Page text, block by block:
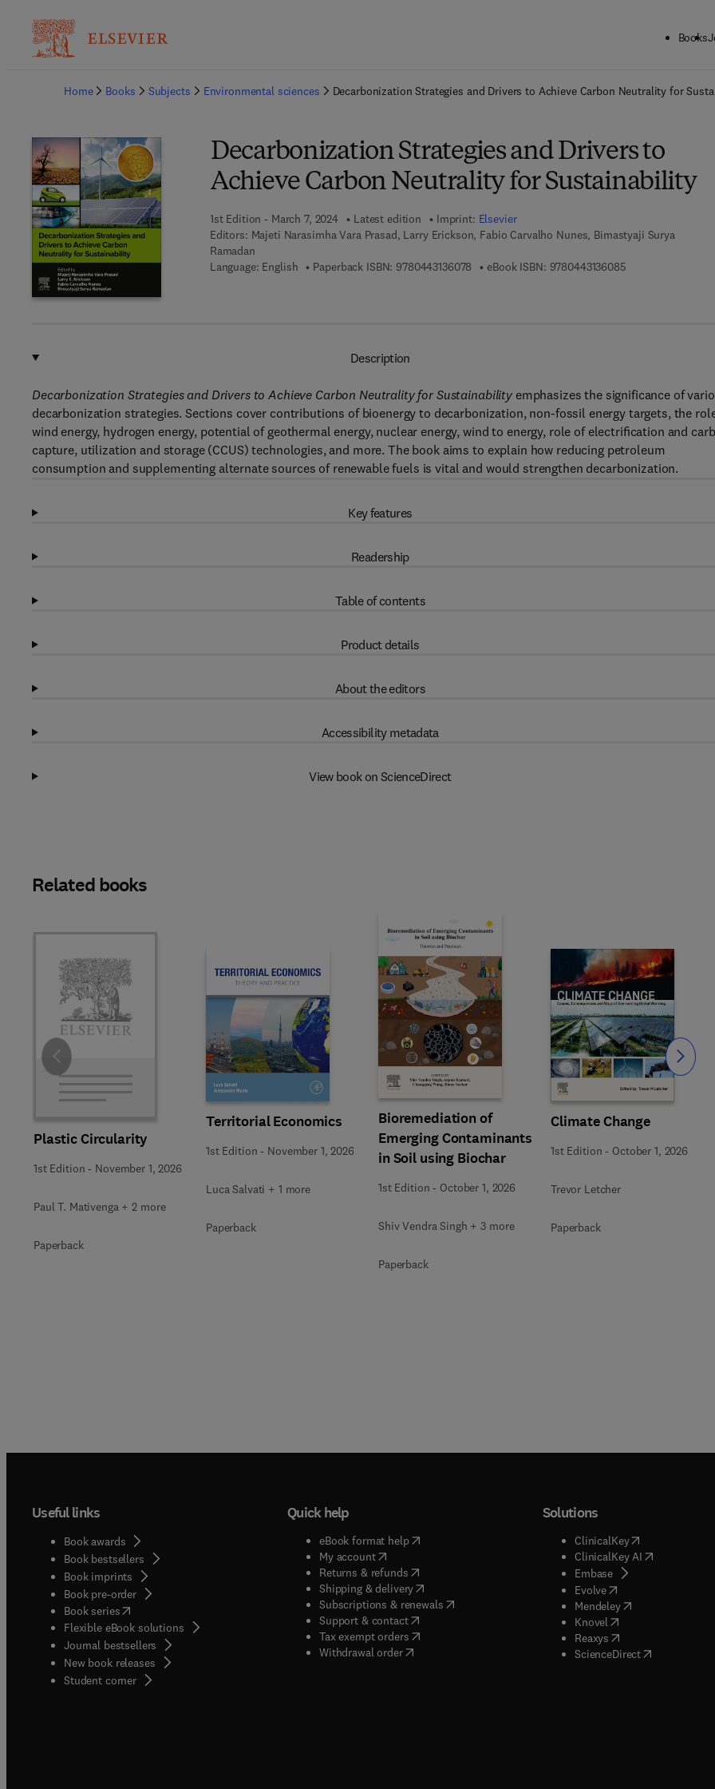
Books
Home
Books Subjects Environmental sciences Decarbonization Strategies and Drivers to Achieve Carbon Neutrality for
Decarbonization Strategies and Drivers to
Achieve Carbon Neutrality for Sustainability
1st Edition - March 7, 2024 Latest edition Imprint: Elsevier
Editors: Majeti Narasimha Vara Prasad, Larry Erickson, Fabio Carvalho Nunes, Bimastyaji Surya
Ramadan
Language: English
Paperback ISBN: 9780443136078 9 7 8 - 0 - 4 4 3 - 1 3 6 0 7 - 8
eBook ISBN: 97804431360859 7 8 - 0 - 4 4 3 - 1
Description
Decarbonization Strategies and Drivers to Achieve Carbon Neutrality for Sustainability emphasizes the significance of
decarbonization strategies. Sections cover contributions of bioenergy to decarbonization, non-fossil energy targets, the
wind energy, hydrogen energy, potential of geothermal energy, nuclear energy, wind to energy, role of electriﬁcation and
capture, utilization and storage (CCUS) technologies, and more. The book aims to explain how reducing petroleum
consumption and supplementing alternate sources of renewable fuels is vital and would strengthen decarbonization.
Key features
Readership
Table of contents
Product details
About the editors
Accessibility metadata
View book on ScienceDirect
Related books
Plastic Circularity
1st Edition - November 1, 2026
Paul T. Mativenga + 2 more
Paperback
Territorial Economics
1st Edition - November 1, 2026
Luca Salvati + 1 more
Paperback
Bioremediation of
Emerging Contaminants
in Soil using Biochar
1st Edition - October 1, 2026
Shiv Vendra Singh + 3 more
Paperback
Climate Change
1st Edition - October 1, 2026
Trevor Letcher
Paperback
Slide Slide
Useful links
Book awards
Book bestsellers
Book imprints
Book pre-order
Book series(opens in new tab/window
Flexible eBook solutions
Journal bestsellers
New book releases
Student corner( opens in new tab/window
Quick help
eBook format help( opens in new tab/window
My account( opens in new tab/window
Returns & refunds( opens in new tab/window
Shipping & delivery(opens in new tab/window
Subscriptions & renewals( opens in new tab/window
)
Support & contact( opens in new tab/window
Tax exempt orders( opens in new tab/window
Withdrawal order
Solutions
ClinicalKey(opens in new
ClinicalKey AI( opens in new
Embase( opens in new tab/
Evolve( opens in new tab/
Mendeley( opens in new tab/
Knovel opens in new tab/
Reaxys opens in new tab/
ScienceDirect( opens in new